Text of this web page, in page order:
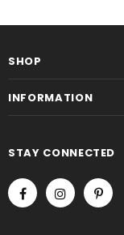
SHOP
INFORMATION
STAY CONNECTED